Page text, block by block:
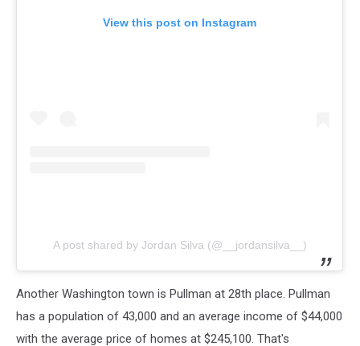
View this post on Instagram
A post shared by Jordan Silva (@__jordansilva__)
Another Washington town is Pullman at 28th place. Pullman
has a population of 43,000 and an average income of $44,000
with the average price of homes at $245,100. That's